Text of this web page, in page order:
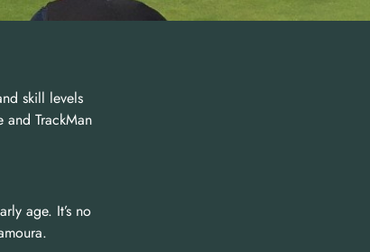
skill levels
TrackMan
age. It’s no